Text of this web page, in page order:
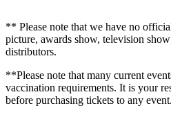
** Please note that we have no
picture, awards show, television
distributors.
**Please note that many current
vaccination requirements. It is your
before purchasing tickets to any event.